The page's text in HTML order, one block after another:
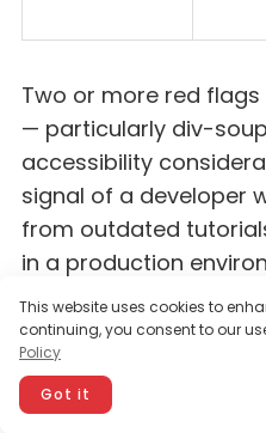
Two or more red
— particularly div-
accessibility
signal of a developer
from outdated
in a production
or performance
Spotting these red
once you know what
This website uses cookies to
continuing, you consent to our
Policy
Got it